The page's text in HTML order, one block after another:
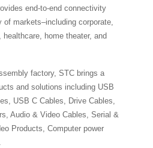
end-to-end connectivity
markets–including corporate,
home theater, and
factory, STC brings a
and solutions including USB
USB C Cables, Drive Cables,
Audio & Video Cables, Serial &
Products, Computer power